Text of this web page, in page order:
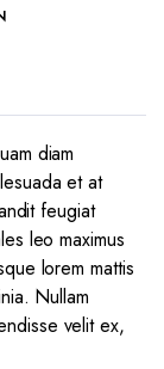
diam
et at
feugiat
leo maximus
lorem mattis
Nullam
velit ex,